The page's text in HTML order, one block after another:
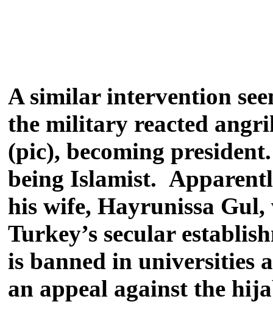
A similar intervention
the military reacted
(pic), becoming
being Islamist.
his wife, Hayrunissa
Turkey’s secular
is banned in universities
an appeal against the